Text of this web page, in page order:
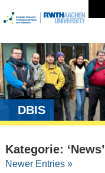
DBIS
Kategorie: ‘News’
Newer Entries »